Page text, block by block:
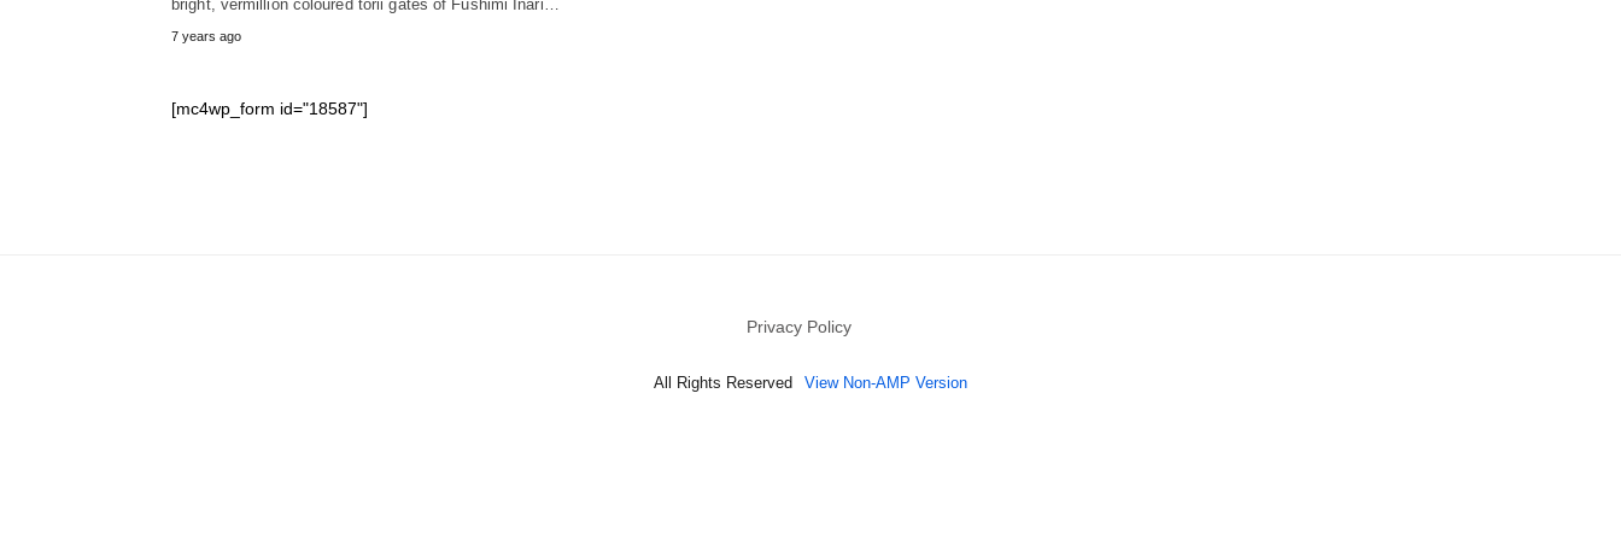
bright, vermillion coloured torii gates of Fushimi Inari…
7 years ago
[mc4wp_form id="18587"]
Privacy Policy
All Rights Reserved View Non-AMP Version